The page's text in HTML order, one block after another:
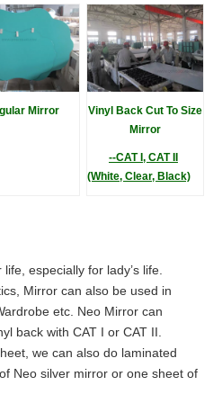
Mirror
Vinyl Back Cut To Size
Mirror
--CAT I, CAT II
(White, Clear, Black)
especially for lady’s life.
Mirror can also be used in
etc. Neo Mirror can
back with CAT I or CAT II.
we can also do laminated
Neo silver mirror or one sheet of